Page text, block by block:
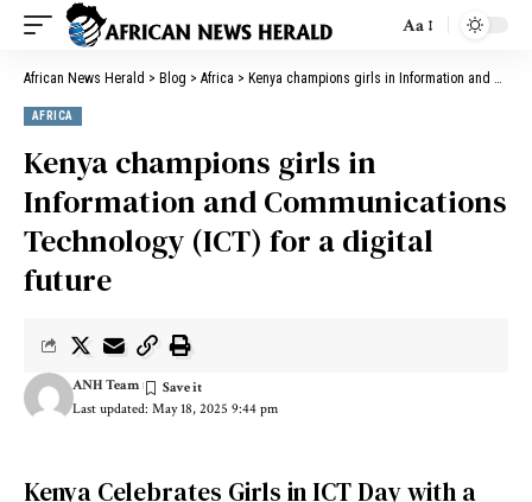
Aa
African News Herald > Blog > Africa > Kenya champions girls in Information and Communications Technology (ICT) for a digital future
AFRICA
Kenya champions girls in
Information and Communications
Technology (ICT) for a digital
future
Last updated: May 18, 2025 9:44 pm
ANH Team
Kenya Celebrates Girls in ICT Day with a